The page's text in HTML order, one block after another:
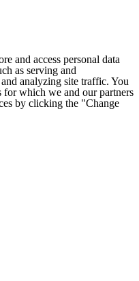
and access personal data
as serving and
analyzing site traffic. You
for which we and our partners
by clicking the "Change